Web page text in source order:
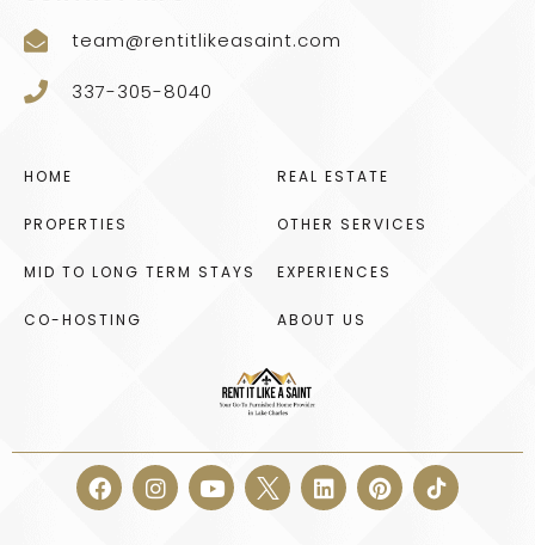
team@rentitlikeasaint.com
337-305-8040
HOME
PROPERTIES
MID TO LONG TERM STAYS
CO-HOSTING
REAL ESTATE
OTHER SERVICES
EXPERIENCES
ABOUT US